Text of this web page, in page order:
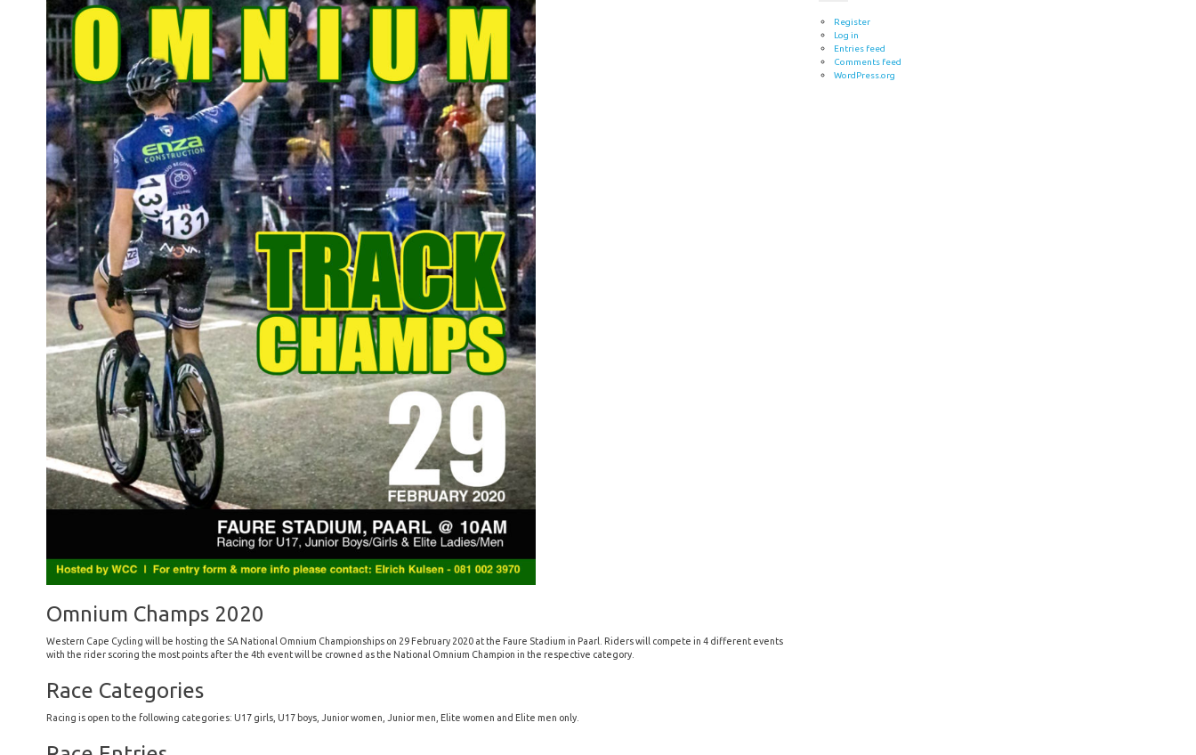
Omnium Champs 2020
Western Cape Cycling will be hosting the SA National Omnium Championships on 29 February 2020 at the Faure Stadium in Paarl. Riders will compete in 4 different events
with the rider scoring the most points after the 4th event will be crowned as the National Omnium Champion in the respective category.
Race Categories
Racing is open to the following categories: U17 girls, U17 boys, Junior women, Junior men, Elite women and Elite men only.
Register
Log in
Entries feed
Comments feed
WordPress.org